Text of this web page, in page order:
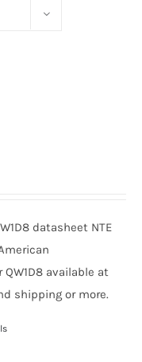
datasheet NTE
available at
shipping or more.